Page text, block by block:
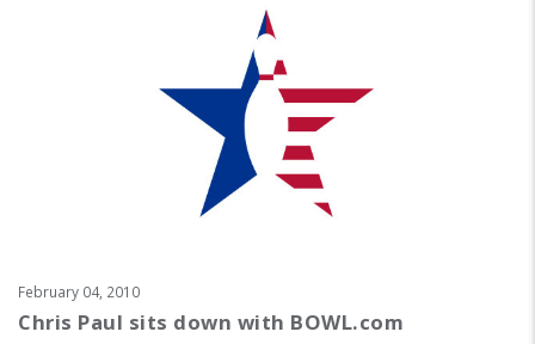
February 04, 2010
Chris Paul sits down with BOWL.com